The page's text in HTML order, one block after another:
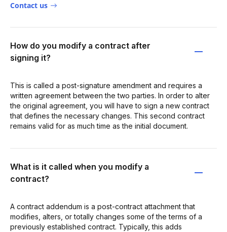
Contact us
How do you modify a contract after
signing it?
This is called a post-signature amendment and requires a
written agreement between the two parties. In order to alter
the original agreement, you will have to sign a new contract
that defines the necessary changes. This second contract
remains valid for as much time as the initial document.
What is it called when you modify a
contract?
A contract addendum is a post-contract attachment that
modifies, alters, or totally changes some of the terms of a
previously established contract. Typically, this adds